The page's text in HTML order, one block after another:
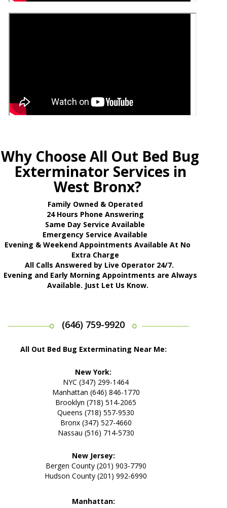
Why Choose All Out Bed Bug
Exterminator Services in
West Bronx?
Family Owned & Operated
24 Hours Phone Answering
Same Day Service Available
Emergency Service Available
Evening & Weekend Appointments Available At No
Extra Charge
All Calls Answered by Live Operator 24/7.
Evening and Early Morning Appointments are Always
Available. Just Let Us Know.
(646) 759-9920
All Out Bed Bug Exterminating Near Me:
New York:
NYC (347) 299-1464
Manhattan (646) 846-1770
Brooklyn (718) 514-2065
Queens (718) 557-9530
Bronx (347) 527-4660
Nassau (516) 714-5730
New Jersey:
Bergen County (201) 903-7790
Hudson County (201) 992-6990
Manhattan: